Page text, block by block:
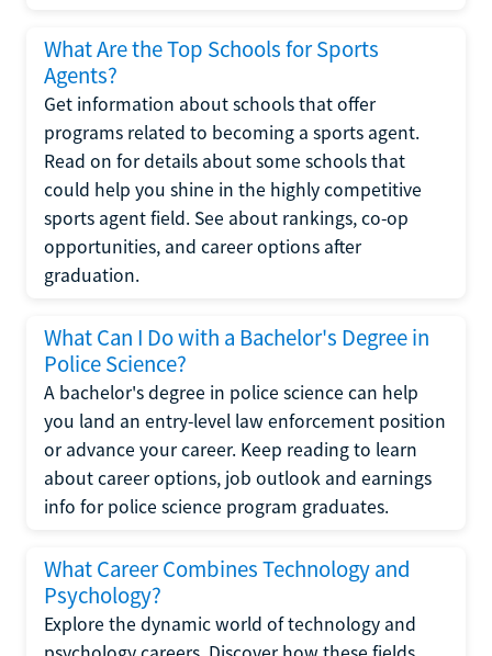
What Are the Top Schools for Sports
Agents?
Get information about schools that offer
programs related to becoming a sports agent.
Read on for details about some schools that
could help you shine in the highly competitive
sports agent field. See about rankings, co-op
opportunities, and career options after
graduation.
What Can I Do with a Bachelor's Degree in
Police Science?
A bachelor's degree in police science can help
you land an entry-level law enforcement position
or advance your career. Keep reading to learn
about career options, job outlook and earnings
info for police science program graduates.
What Career Combines Technology and
Psychology?
Explore the dynamic world of technology and